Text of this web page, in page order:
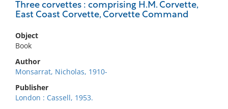
Three corvettes : comprising H.M. Corvette,
East Coast Corvette, Corvette Command
Object
Book
Author
Monsarrat, Nicholas, 1910-
Publisher
London : Cassell, 1953.